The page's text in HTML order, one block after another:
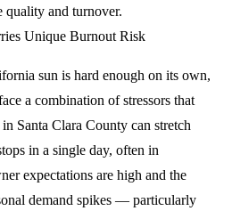
quality and turnover.
Unique Burnout Risk
sun is hard enough on its own,
a combination of stressors that
Santa Clara County can stretch
in a single day, often in
expectations are high and the
demand spikes — particularly